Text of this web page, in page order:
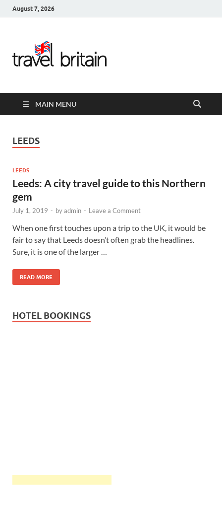
August 7, 2026
United
Kingdom
England,
Scotland,
Wales, &
MAIN MENU
LEEDS
LEEDS
Leeds: A city travel guide to this Northern
gem
July 1, 2019 - byadmin - Leave a Comment
When one first touches upon a trip to the UK, it would be
fair to say that Leeds doesn’t often grab the headlines.
Sure, it is one of the larger …
READ MORE
HOTEL BOOKINGS